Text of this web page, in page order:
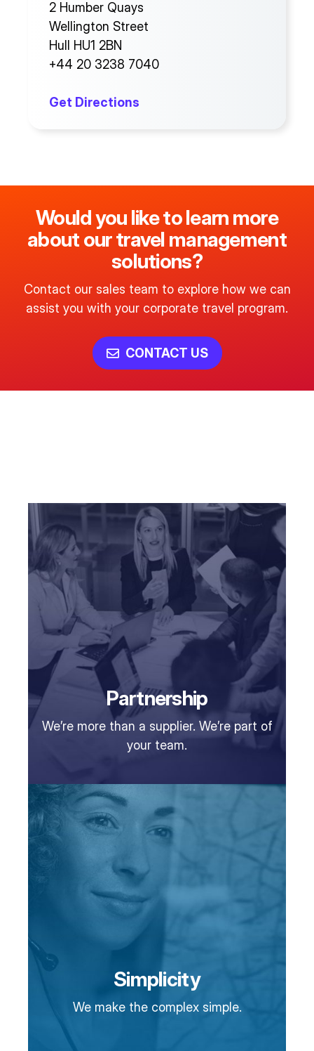
2 Humber Quays
Wellington Street
Hull HU1 2BN
+44 20 3238 7040
Get Directions
Would you like to learn more
about our travel management
solutions?
Contact our sales team to explore how we can
assist you with your corporate travel program.
CONTACT US
Partnership
We’re more than a supplier. We’re part of
your team.
Simplicity
We make the complex simple.